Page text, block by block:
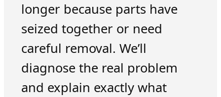
longer because parts have
seized together or need
careful removal. We’ll
diagnose the real problem
and explain exactly what